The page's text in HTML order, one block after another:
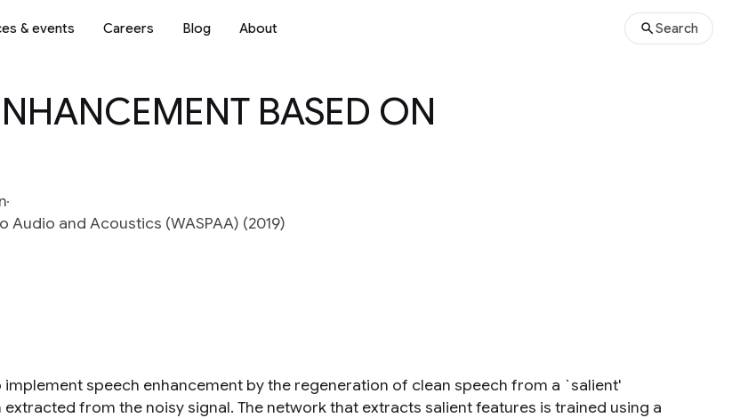
& events Careers Blog About Search
BASED ON
and Acoustics (WASPAA) (2019)
speech enhancement by the regeneration of clean speech from a `salient'
from the noisy signal. The network that extracts salient features is trained using a